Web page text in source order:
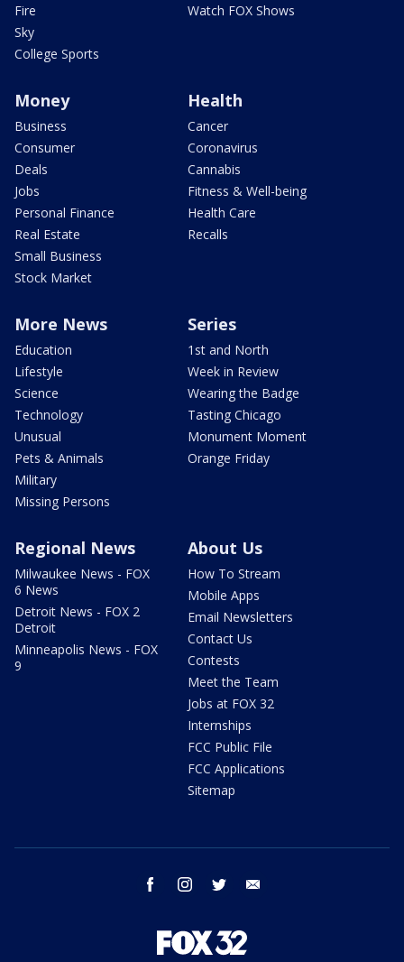
Fire
Sky
College Sports
Watch FOX Shows
Money
Business
Consumer
Deals
Jobs
Personal Finance
Real Estate
Small Business
Stock Market
Health
Cancer
Coronavirus
Cannabis
Fitness & Well-being
Health Care
Recalls
More News
Education
Lifestyle
Science
Technology
Unusual
Pets & Animals
Military
Missing Persons
Series
1st and North
Week in Review
Wearing the Badge
Tasting Chicago
Monument Moment
Orange Friday
Regional News
Milwaukee News - FOX
6 News
Detroit News - FOX 2
Detroit
Minneapolis News - FOX
9
About Us
How To Stream
Mobile Apps
Email Newsletters
Contact Us
Contests
Meet the Team
Jobs at FOX 32
Internships
FCC Public File
FCC Applications
Sitemap
facebook instagram twitter